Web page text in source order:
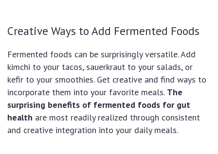
Creative Ways to Add Fermented Foods
Fermented foods can be surprisingly versatile. Add
kimchi to your tacos, sauerkraut to your salads, or
kefir to your smoothies. Get creative and find ways to
incorporate them into your favorite meals. The
surprising benefits of fermented foods for gut
health are most readily realized through consistent
and creative integration into your daily meals.